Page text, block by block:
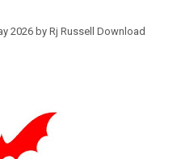
2026 by Rj Russell Download